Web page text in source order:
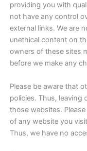
providing you with
not have any control
external links. We are
unethical content on
owners of these sites
before we make any
Please be aware that
policies. Thus, leaving
those websites.
of any website you
Thus, we have no